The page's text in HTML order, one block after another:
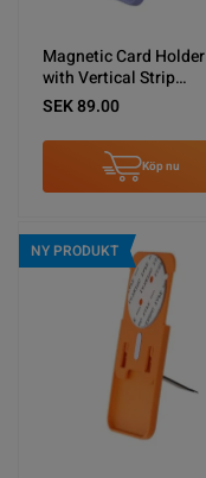
Magnetic Card Holder
with Vertical Strip
Kickstand Purple
SEK 89.00
Köp nu
NY PRODUKT